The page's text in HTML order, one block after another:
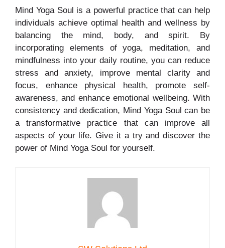
Mind Yoga Soul is a powerful practice that can help
individuals achieve optimal health and wellness by
balancing the mind, body, and spirit. By
incorporating elements of yoga, meditation, and
mindfulness into your daily routine, you can reduce
stress and anxiety, improve mental clarity and
focus, enhance physical health, promote self-
awareness, and enhance emotional wellbeing. With
consistency and dedication, Mind Yoga Soul can be
a transformative practice that can improve all
aspects of your life. Give it a try and discover the
power of Mind Yoga Soul for yourself.